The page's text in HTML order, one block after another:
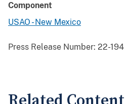
Component
USAO - New Mexico
Press Release Number: 22-194